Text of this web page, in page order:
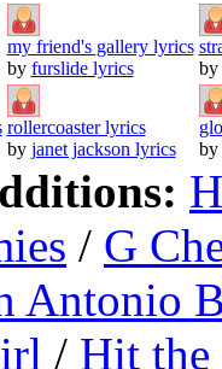
my friend's gallery lyrics
by furslide lyrics
by
rollercoaster lyrics
by janet jackson lyrics
by
/ G
Antonio
/ Hit